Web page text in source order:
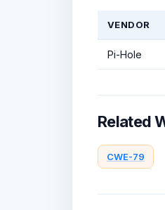
VENDOR
Pi-Hole
Related
CWE-79